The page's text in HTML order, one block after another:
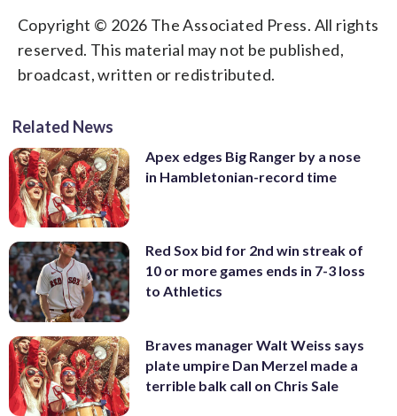
Copyright © 2026 The Associated Press. All rights
reserved. This material may not be published,
broadcast, written or redistributed.
Related News
Apex edges Big Ranger by a nose
in Hambletonian-record time
Red Sox bid for 2nd win streak of
10 or more games ends in 7-3 loss
to Athletics
Braves manager Walt Weiss says
plate umpire Dan Merzel made a
terrible balk call on Chris Sale